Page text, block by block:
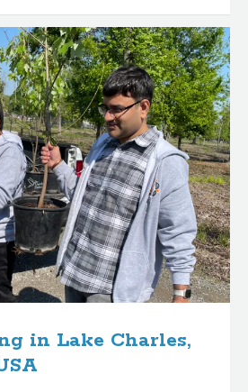
in Lake Charles,